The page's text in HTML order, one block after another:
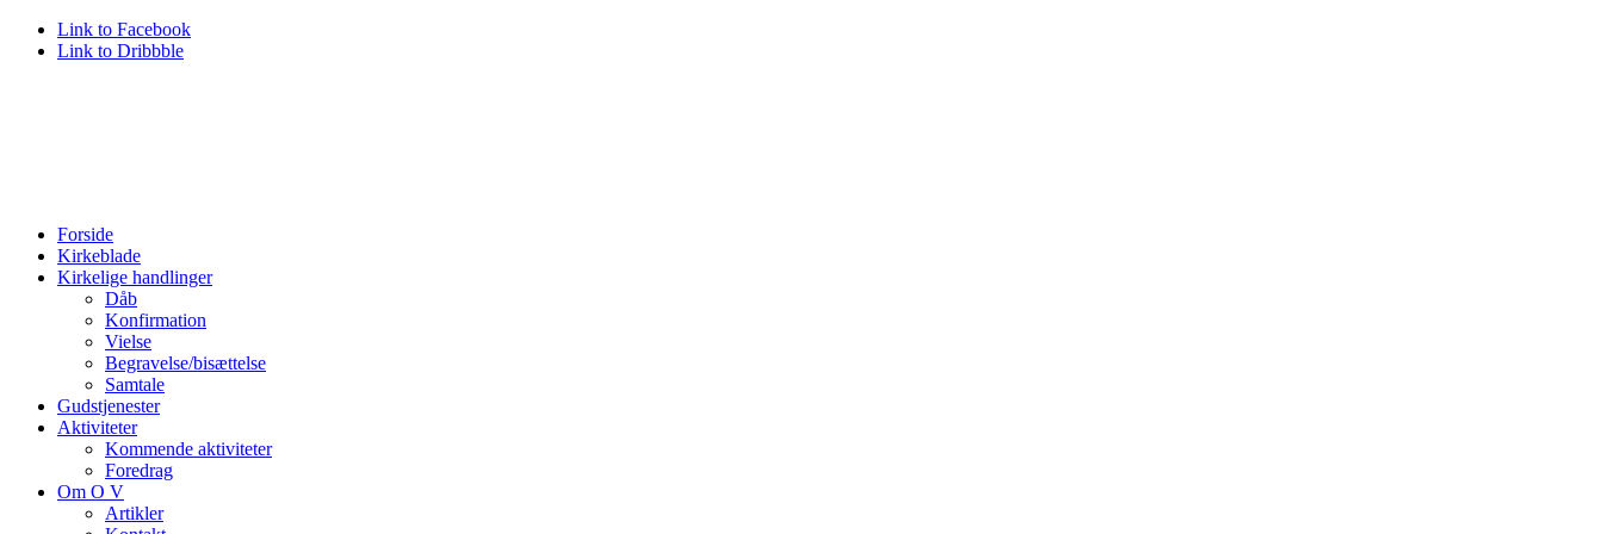
Link to Facebook
Link to Dribbble
Forside
Kirkeblade
Kirkelige handlinger
Dåb
Konfirmation
Vielse
Begravelse/bisættelse
Samtale
Gudstjenester
Aktiviteter
Kommende aktiviteter
Foredrag
Om O V
Artikler